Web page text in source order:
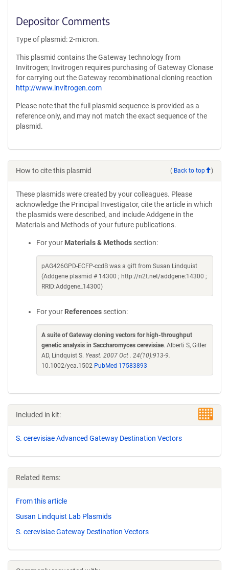
Depositor Comments
Type of plasmid: 2-micron.
This plasmid contains the Gateway technology from
Invitrogen; Invitrogen requires purchasing of Gateway Clonase
for carrying out the Gateway recombinational cloning reaction
http://www.invitrogen.com
Please note that the full plasmid sequence is provided as a
reference only, and may not match the exact sequence of the
plasmid.
How to cite this plasmid ( Back to top )
These plasmids were created by your colleagues. Please
acknowledge the Principal Investigator, cite the article in which
the plasmids were described, and include Addgene in the
Materials and Methods of your future publications.
For your Materials & Methods section:
pAG426GPD-ECFP-ccdB was a gift from Susan Lindquist
(Addgene plasmid # 14300 ; http://n2t.net/addgene:14300 ;
RRID:Addgene_14300)
For your References section:
A suite of Gateway cloning vectors for high-throughput
genetic analysis in Saccharomyces cerevisiae. Alberti S, Gitler
AD, Lindquist S. Yeast. 2007 Oct . 24(10):913-9.
10.1002/yea.1502 PubMed 17583893
Included in kit:
S. cerevisiae Advanced Gateway Destination Vectors
Related items:
From this article
Susan Lindquist Lab Plasmids
S. cerevisiae Gateway Destination Vectors